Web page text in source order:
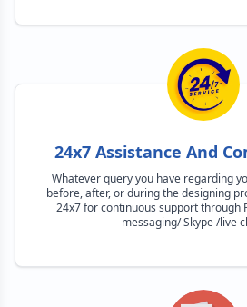
24x7 Assistance And
Whatever query you have regarding
before, after, or during the designing
24x7 for continuous support through
messaging/ Skype /live